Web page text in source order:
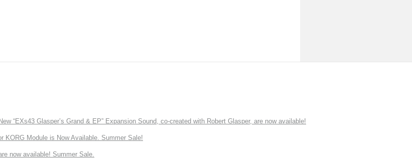
“EXs43 Glasper’s Grand & EP” Expansion Sound, co-created with Robert Glasper, are now available!
KORG Module is Now Available. Summer Sale!
now available! Summer Sale.